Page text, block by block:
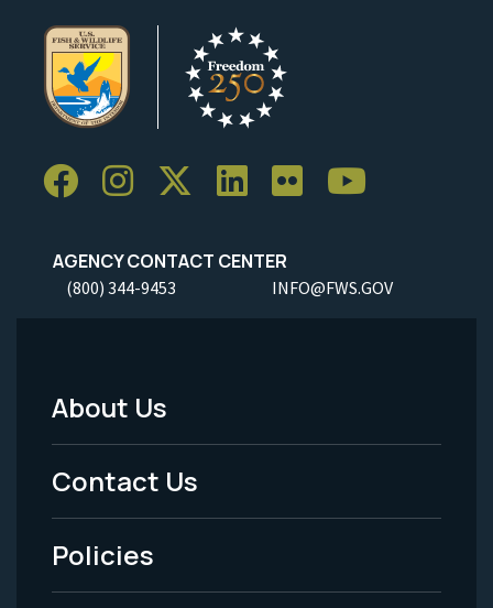
AGENCY CONTACT CENTER
(800) 344-9453 INFO@FWS.GOV
Footer
Menu
-
Legal
About Us
Contact Us
Policies